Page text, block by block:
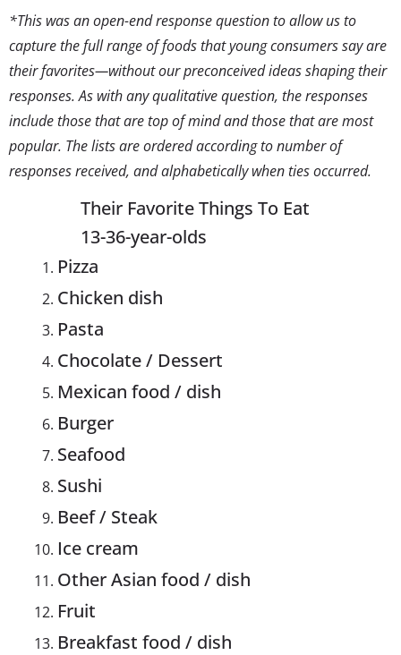
*This was an open-end response question to allow us to
capture the full range offoodsthat young consumerssay are
their favorites—without our preconceived ideas shaping their
responses. As with any qualitative question, the responses
include those that are top of mind and those that are most
popular. The lists are ordered according to number of
responses received, and alphabetically when ties occurred.
Their Favorite Things To Eat
13-36-year-olds
Pizza
Chicken dish
Pasta
Chocolate / Dessert
Mexican food / dish
Burger
Seafood
Sushi
Beef / Steak
Ice cream
Other Asian food / dish
Fruit
Breakfast food / dish